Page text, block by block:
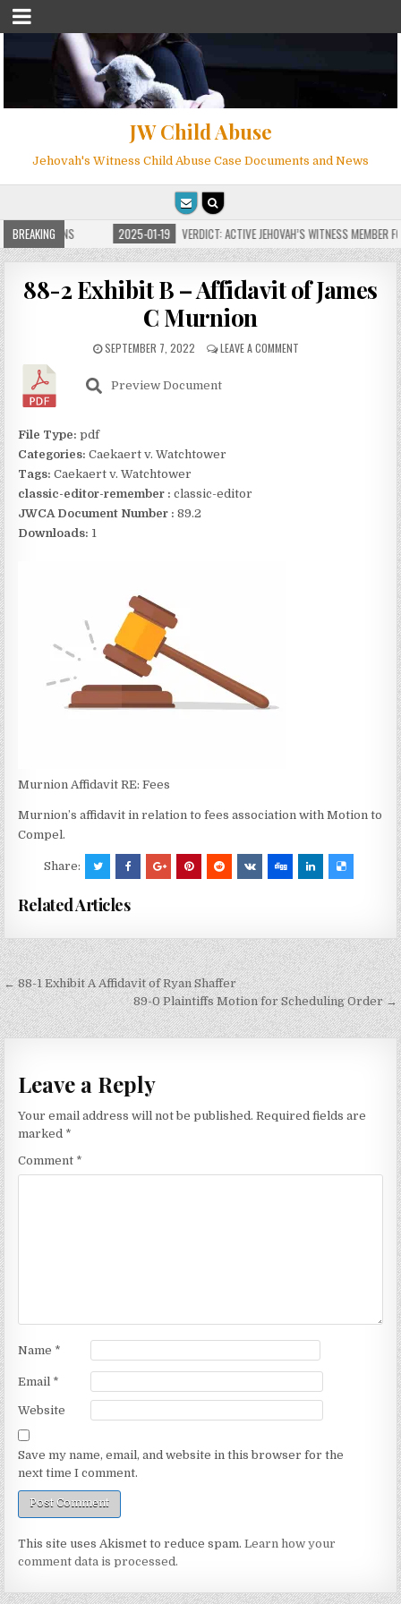
JW Child Abuse
Jehovah's Witness Child Abuse Case Documents and News
BREAKING
FOR MILLIONS 2025-01-19 VERDICT: ACTIVE JEHOVAH’S WITNESS MEMBER
88-2 Exhibit B – Affidavit of James
C Murnion
SEPTEMBER 7, 2022 LEAVE A COMMENT
Murnion Affidavit RE: Fees
Murnion’s affidavit in relation to fees association with Motion to
Compel.
Preview Document
File Type:pdf
Categories:Caekaert v. Watchtower
Tags:Caekaert v. Watchtower
classic-editor-remember : classic-editor
JWCA Document Number : 89.2
Downloads: 1
Share:
Related Articles
Post
navigation
← 88-1 Exhibit A Affidavit of Ryan Shaffer
89-0 Plaintiffs Motion for Scheduling Order →
Leave a Reply
Your email address will not be published. Required fields are
marked *
Comment *
Name *
Email *
Website
Save my name, email, and website in this browser for the
next time I comment.
This site uses Akismet to reduce spam.Learn how your
comment data is processed.